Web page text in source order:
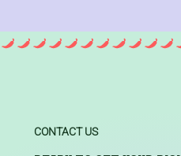
CONTACT US